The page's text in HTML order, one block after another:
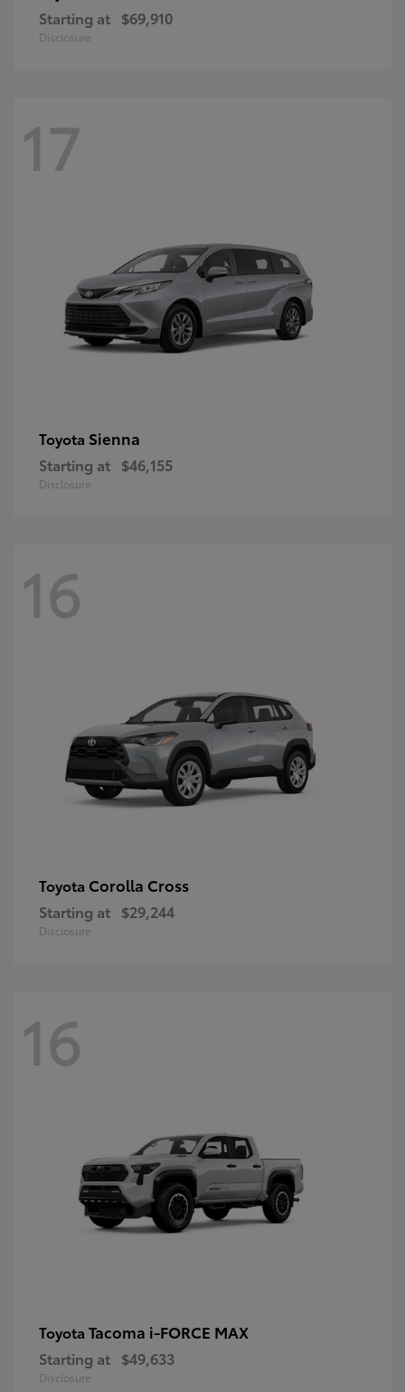
Starting at $69,910
Disclosure
17
Toyota Sienna
Starting at $46,155
Disclosure
16
Toyota Corolla Cross
Starting at $29,244
Disclosure
16
Toyota Tacoma i-FORCE MAX
Starting at $49,633
Disclosure